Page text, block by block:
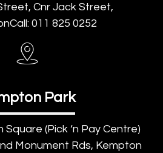
Cnr Jack Street,
011 825 0252
Park
(Pick ‘n Pay Centre)
Monument Rds, Kempton